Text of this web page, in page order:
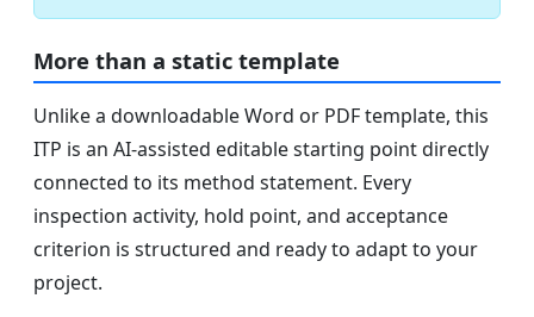
More than a static template
Unlike a downloadable Word or PDF template, this
ITP is an AI-assisted editable starting point directly
connected to its method statement. Every
inspection activity, hold point, and acceptance
criterion is structured and ready to adapt to your
project.